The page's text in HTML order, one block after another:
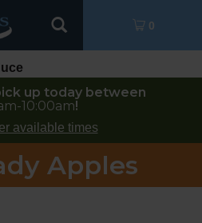
0
up today between
10:00am!
available times
Apples